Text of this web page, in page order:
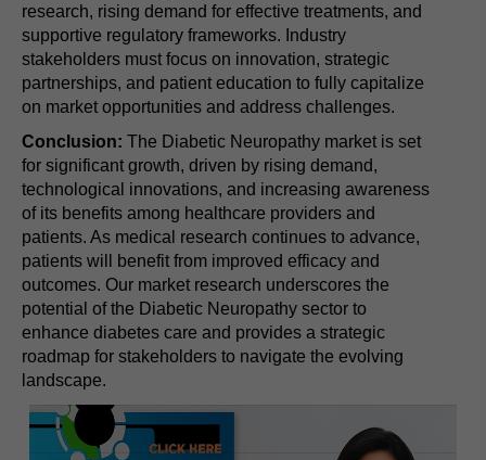
research, rising demand for effective treatments, and
supportive regulatory frameworks. Industry
stakeholders must focus on innovation, strategic
partnerships, and patient education to fully capitalize
on market opportunities and address challenges.
Conclusion: The Diabetic Neuropathy market is set
for significant growth, driven by rising demand,
technological innovations, and increasing awareness
of its benefits among healthcare providers and
patients. As medical research continues to advance,
patients will benefit from improved efficacy and
outcomes. Our market research underscores the
potential of the Diabetic Neuropathy sector to
enhance diabetes care and provides a strategic
roadmap for stakeholders to navigate the evolving
landscape.